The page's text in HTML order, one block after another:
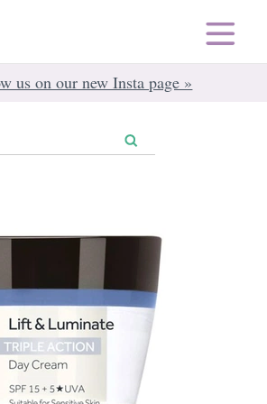
us on our new Insta page »